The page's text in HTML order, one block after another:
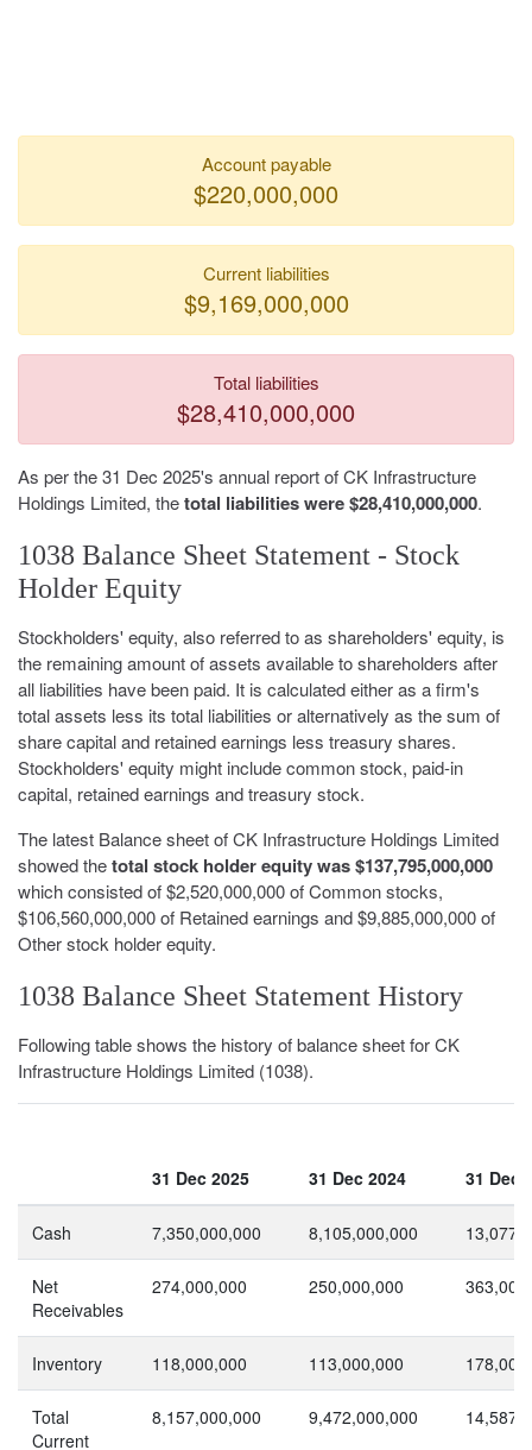
Account payable
$220,000,000
Current liabilities
$9,169,000,000
Total liabilities
$28,410,000,000
As per the 31 Dec 2025's annual report of CK Infrastructure
Holdings Limited, thetotal liabilities were $28,410,000,000.
1038 Balance Sheet Statement - Stock
Holder Equity
Stockholders' equity, also referred to as shareholders' equity, is
the remaining amount of assets available to shareholders after
all liabilities have been paid. It is calculated either as a firm's
total assets less its total liabilities or alternatively as the sum of
share capital and retained earnings less treasury shares.
Stockholders' equity might include common stock, paid-in
capital, retained earnings and treasury stock.
The latest Balance sheet of CK Infrastructure Holdings Limited
showed thetotal stock holder equity was $137,795,000,000
which consisted of $2,520,000,000 of Common stocks,
$106,560,000,000 of Retained earnings and $9,885,000,000 of
Other stock holder equity.
1038 Balance Sheet Statement History
Following table shows the history of balance sheet for CK
Infrastructure Holdings Limited (1038).
31 Dec 2025 31 Dec 2024 31 Dec
Cash 7,350,000,000 8,105,000,000
Net
Receivables
274,000,000 250,000,000
Inventory 118,000,000 113,000,000
Total
Current
8,157,000,000 9,472,000,000